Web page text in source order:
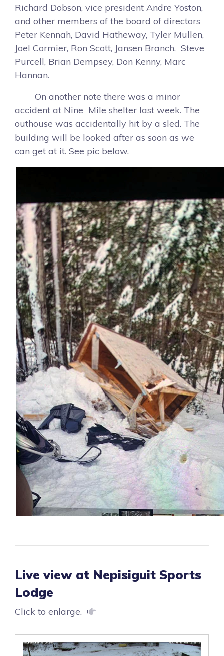
Richard Dobson, vice president Andre Yoston,
and other members of the board of directors
Peter Kennah, David Hatheway, Tyler Mullen,
Joel Cormier, Ron Scott, Jansen Branch, Steve
Purcell, Brian Dempsey, Don Kenny, Marc
Hannan.
On another note there was a minor
accident at Nine Mile shelter last week. The
outhouse was accidentally hit by a sled. The
building will be looked after as soon as we
can get at it. See pic below.
Live view at Nepisiguit Sports
Lodge
Click to enlarge.